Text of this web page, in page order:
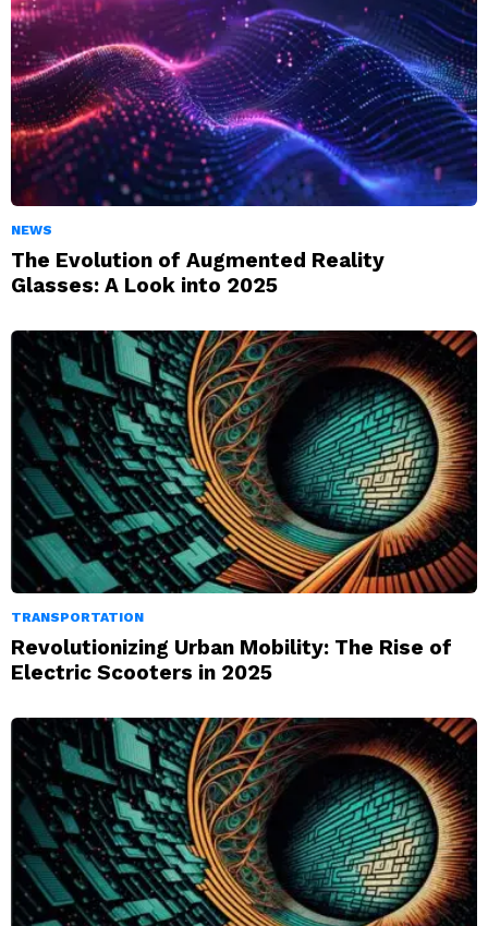
NEWS
The Evolution of Augmented Reality
Glasses: A Look into 2025
TRANSPORTATION
Revolutionizing Urban Mobility: The Rise of
Electric Scooters in 2025